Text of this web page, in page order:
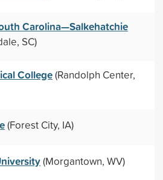
Carolina—Salkehatchie
SC)
College(Randolph Center,
(Forest City, IA)
(Morgantown, WV)